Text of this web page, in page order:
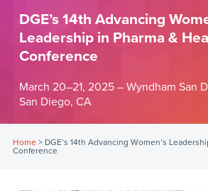
DGE’s 14th Advancing
Leadership in Pharma &
Conference
March 20–21, 2025 – Wyndham San
San Diego, CA
Home> DGE’s 14th Advancing Women’s
Conference